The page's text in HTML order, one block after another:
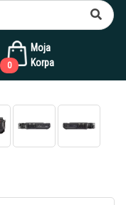
Moja
Korpa
0